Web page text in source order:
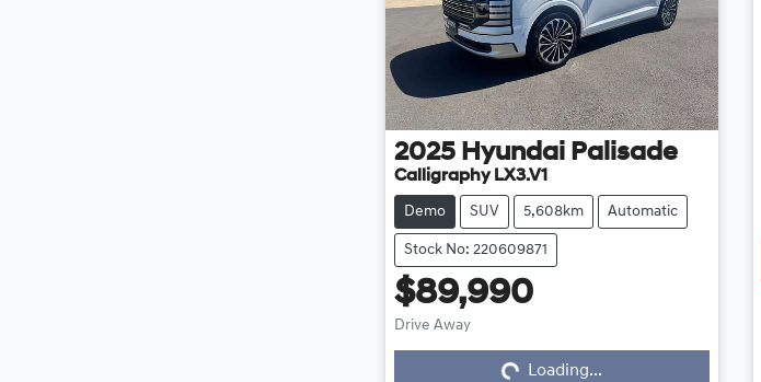
2025 Hyundai Palisade
Calligraphy LX3.V1
Demo SUV 5,608km Automatic
Stock No: 220609871
$89,990
Drive Away
Loading... Loading...